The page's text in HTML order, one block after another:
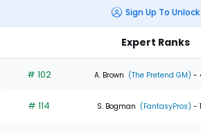
Sign Up To Unlock
Expert Ranks
# 102 A. Brown (The Pretend GM) -
# 114 S. Bogman (FantasyPros) -